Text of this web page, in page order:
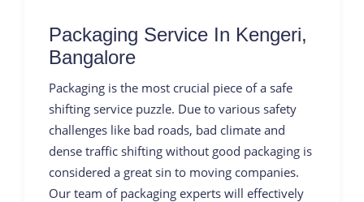
Packaging Service In Kengeri,
Bangalore
Packaging is the most crucial piece of a safe
shifting service puzzle. Due to various safety
challenges like bad roads, bad climate and
dense traffic shifting without good packaging is
considered a great sin to moving companies.
Our team of packaging experts will effectively